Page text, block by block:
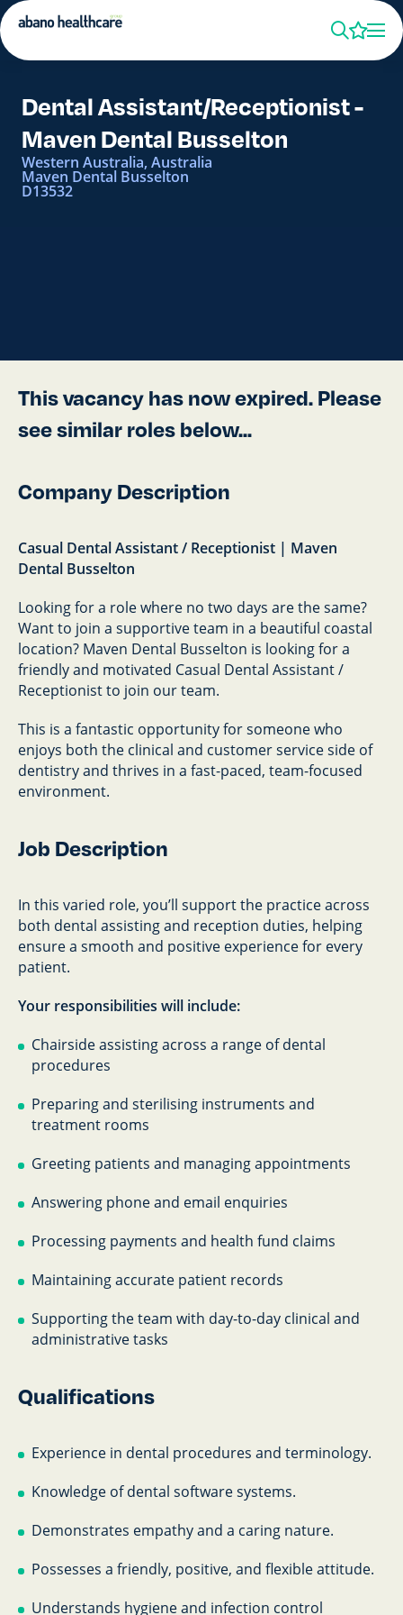
Dental Assistant/Receptionist -
Maven Dental Busselton
Western Australia, Australia
Maven Dental Busselton
D13532
This vacancy has now expired. Please
see similar roles below...
Company Description
Casual Dental Assistant / Receptionist | Maven
Dental Busselton
Looking for a role where no two days are the same?
Want to join a supportive team in a beautiful coastal
location? Maven Dental Busselton is looking for a
friendly and motivated Casual Dental Assistant /
Receptionist to join our team.
This is a fantastic opportunity for someone who
enjoys both the clinical and customer service side of
dentistry and thrives in a fast-paced, team-focused
environment.
Job Description
In this varied role, you’ll support the practice across
both dental assisting and reception duties, helping
ensure a smooth and positive experience for every
patient.
Your responsibilities will include:
Chairside assisting across a range of dental
procedures
Preparing and sterilising instruments and
treatment rooms
Greeting patients and managing appointments
Answering phone and email enquiries
Processing payments and health fund claims
Maintaining accurate patient records
Supporting the team with day-to-day clinical and
administrative tasks
Qualifications
Experience in dental procedures and terminology.
Knowledge of dental software systems.
Demonstrates empathy and a caring nature.
Possesses a friendly, positive, and flexible attitude.
Understands hygiene and infection control